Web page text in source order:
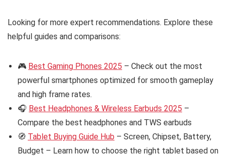
Looking for more expert recommendations. Explore these
helpful guides and comparisons:
🎮 Best Gaming Phones 2025 – Check out the most
powerful smartphones optimized for smooth gameplay
and high frame rates.
🎧 Best Headphones & Wireless Earbuds 2025 –
Compare the best headphones and TWS earbuds
🧭 Tablet Buying Guide Hub – Screen, Chipset, Battery,
Budget – Learn how to choose the right tablet based on